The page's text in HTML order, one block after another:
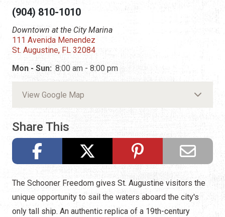
(904) 810-1010
Downtown at the City Marina
111 Avenida Menendez
St. Augustine, FL 32084
Mon - Sun: 8:00 am - 8:00 pm
View Google Map
Share This
The Schooner Freedom gives St. Augustine visitors the
unique opportunity to sail the waters aboard the city's
only tall ship. An authentic replica of a 19th-century